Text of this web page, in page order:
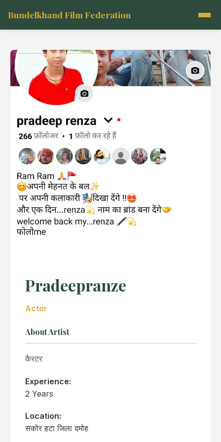
Bundelkhand Film Federation
Pradeepranze
Actor
About Artist
कैरटर
Experience:
2 Years
Location:
सकोर हटा जिला दमोह